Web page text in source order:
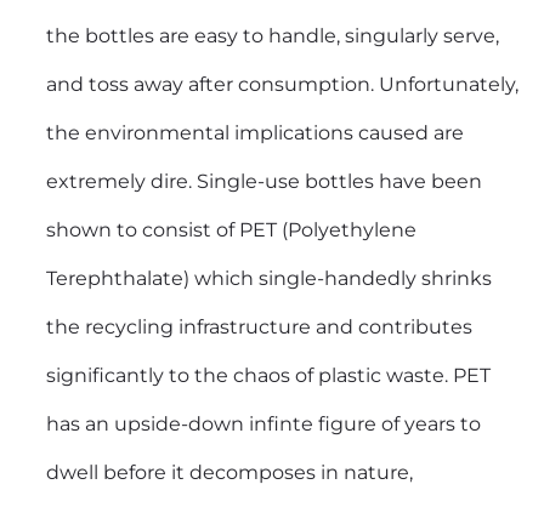
the bottles are easy to handle, singularly serve,
and toss away after consumption. Unfortunately,
the environmental implications caused are
extremely dire. Single-use bottles have been
shown to consist of PET (Polyethylene
Terephthalate) which single-handedly shrinks
the recycling infrastructure and contributes
significantly to the chaos of plastic waste. PET
has an upside-down infinte figure of years to
dwell before it decomposes in nature,